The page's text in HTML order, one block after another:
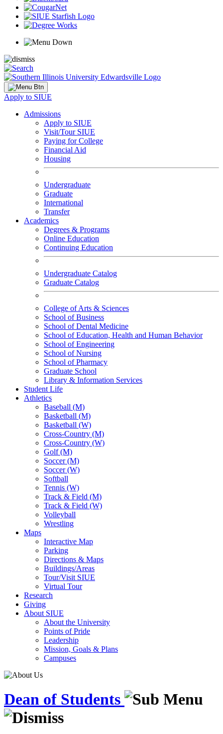
Apply to SIUE
Admissions
Apply to SIUE
Visit/Tour SIUE
Paying for College
Financial Aid
Housing
Undergraduate
Graduate
International
Transfer
Academics
Degrees & Programs
Online Education
Continuing Education
Undergraduate Catalog
Graduate Catalog
College of Arts & Sciences
School of Business
School of Dental Medicine
School of Education, Health and Human Behavior
School of Engineering
School of Nursing
School of Pharmacy
Graduate School
Library & Information Services
Student Life
Athletics
Baseball (M)
Basketball (M)
Basketball (W)
Cross-Country (M)
Cross-Country (W)
Golf (M)
Soccer (M)
Soccer (W)
Softball
Tennis (W)
Track & Field (M)
Track & Field (W)
Volleyball
Wrestling
Maps
Interactive Map
Parking
Directions & Maps
Buildings/Areas
Tour/Visit SIUE
Virtual Tour
Research
Giving
About SIUE
About the University
Points of Pride
Leadership
Mission, Goals & Plans
Campuses
Dean of Students